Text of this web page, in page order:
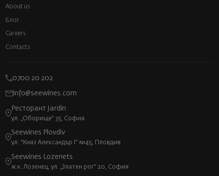
About us
Блог
Careers
Contacts
0700 20 202
info@seewines.com
Ресторант Jardin
ул. „Оборище“ 35, София
Seewines Plovdiv
ул. "Княз Александър I" №45, Пловдив
Seewines Lozenets
ж.к. Лозенец, ул. „Златен рог“ 20, София